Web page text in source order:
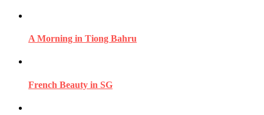
A Morning in Tiong Bahru
French Beauty in SG